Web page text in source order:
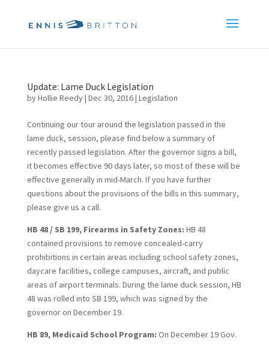
Update: Lame Duck Legislation
byHollie Reedy| Dec 30, 2016| Legislation
Continuing our tour around the legislation passed in the
lame duck, session, please find below a summary of
recently passed legislation. After the governor signs a bill,
it becomes effective 90 days later, so most of these will be
effective generally in mid-March. If you have further
questions about the provisions of the bills in this summary,
please give us a call.
HB 48 / SB 199, Firearms in Safety Zones: HB 48
contained provisions to remove concealed-carry
prohibitions in certain areas including school safety zones,
daycare facilities, college campuses, aircraft, and public
areas of airport terminals. During the lame duck session, HB
48 was rolled into SB 199, which was signed by the
governor on December 19.
HB 89, Medicaid School Program: On December 19 Gov.